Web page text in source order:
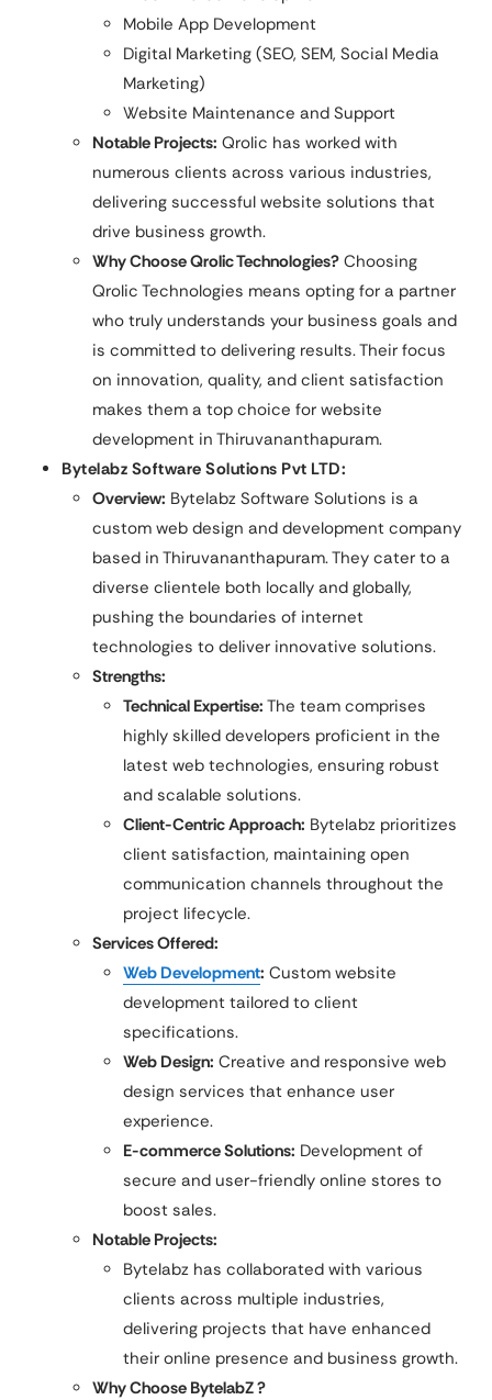
Mobile App Development
Digital Marketing (SEO, SEM, Social Media
Marketing)
Website Maintenance and Support
Notable Projects: Qrolic has worked with
numerous clients across various industries,
delivering successful website solutions that
drive business growth.
Why Choose Qrolic Technologies? Choosing
Qrolic Technologies means opting for a partner
who truly understands your business goals and
is committed to delivering results. Their focus
on innovation, quality, and client satisfaction
makes them a top choice for website
development in Thiruvananthapuram.
Bytelabz Software Solutions Pvt LTD:
Overview: Bytelabz Software Solutions is a
custom web design and development company
based in Thiruvananthapuram. They cater to a
diverse clientele both locally and globally,
pushing the boundaries of internet
technologies to deliver innovative solutions.
Strengths:
Technical Expertise: The team comprises
highly skilled developers proficient in the
latest web technologies, ensuring robust
and scalable solutions.​
Client-Centric Approach: Bytelabz prioritizes
client satisfaction, maintaining open
communication channels throughout the
project lifecycle.
Services Offered:
Web Development: Custom website
development tailored to client
specifications.​
Web Design: Creative and responsive web
design services that enhance user
experience.​
E-commerce Solutions: Development of
secure and user-friendly online stores to
boost sales.
Notable Projects:
Bytelabz has collaborated with various
clients across multiple industries,
delivering projects that have enhanced
their online presence and business growth.​
Why Choose BytelabZ ?